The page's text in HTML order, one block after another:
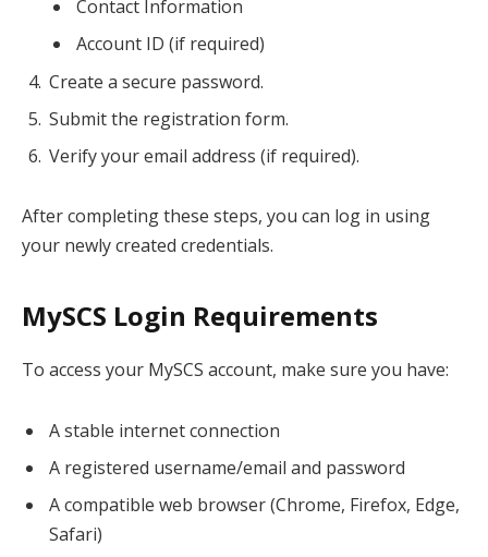
Contact Information
Account ID (if required)
Create a secure password.
Submit the registration form.
Verify your email address (if required).
After completing these steps, you can log in using
your newly created credentials.
MySCS Login Requirements
To access your MySCS account, make sure you have:
A stable internet connection
A registered username/email and password
A compatible web browser (Chrome, Firefox, Edge,
Safari)